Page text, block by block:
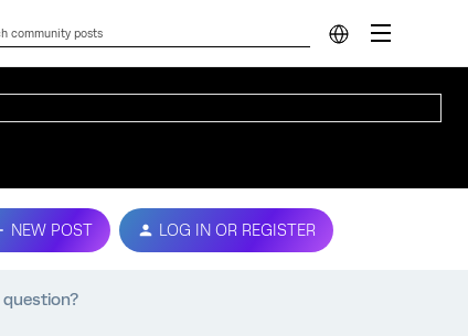
NEW POST LOG IN OR REGISTER